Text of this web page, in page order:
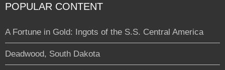
POPULAR CONTENT
A Fortune in Gold: Ingots of the S.S. Central America
Deadwood, South Dakota